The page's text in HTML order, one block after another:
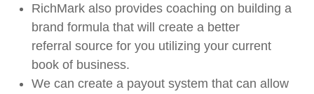
RichMark also provides coaching on building a
brand formula that will create a better
referral source for you utilizing your current
book of business.
We can create a payout system that can allow